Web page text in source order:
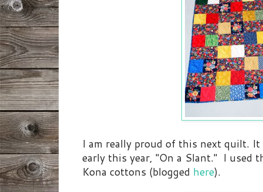
I am really proud of this next quilt.
early this year, "On a Slant." I used
Kona cottons (blogged here).